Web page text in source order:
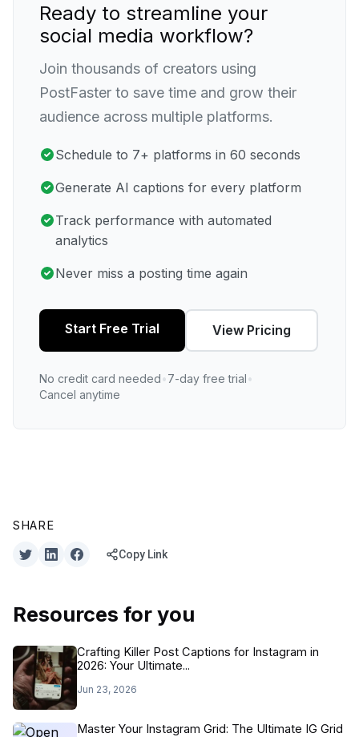
Ready to streamline your
social media workflow?
Join thousands of creators using
PostFaster to save time and grow their
audience across multiple platforms.
Schedule to 7+ platforms in 60 seconds
Generate AI captions for every platform
Track performance with automated
analytics
Never miss a posting time again
Start Free Trial View Pricing
No credit card needed•7-day free trial•
Cancel anytime
SHARE
Copy Link
Resources for you
Crafting Killer Post Captions for Instagram in
2026: Your Ultimate...
Jun 23, 2026
Master Your Instagram Grid: The Ultimate IG Grid